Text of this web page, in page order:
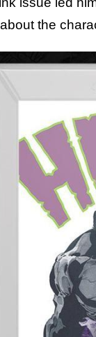
the